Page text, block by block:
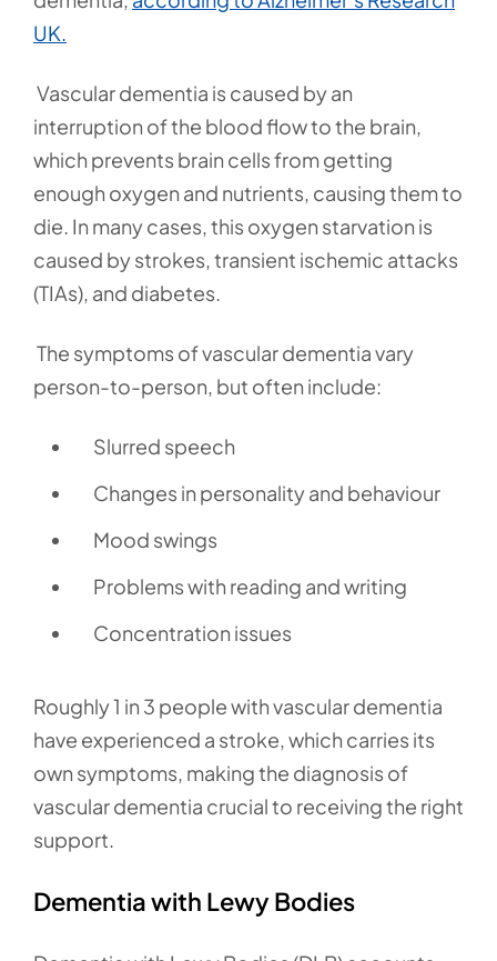
UK.
Vascular dementia is caused by an
interruption of the blood flow to the brain,
which prevents brain cells from getting
enough oxygen and nutrients, causing them to
die. In many cases, this oxygen starvation is
caused by strokes, transient ischemic attacks
(TIAs), and diabetes.
The symptoms of vascular dementia vary
person-to-person, but often include:
Slurred speech
Changes in personality and behaviour
Mood swings
Problems with reading and writing
Concentration issues
Roughly 1 in 3 people with vascular dementia
have experienced a stroke, which carries its
own symptoms, making the diagnosis of
vascular dementia crucial to receiving the right
support.
Dementia with Lewy Bodies